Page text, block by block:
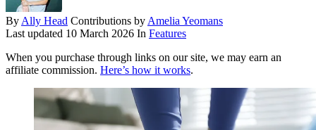
By Ally Head Contributions by Amelia Yeomans
Last updated 10 March 2026 In Features
When you purchase through links on our site, we may earn an
affiliate commission. Here’s how it works.